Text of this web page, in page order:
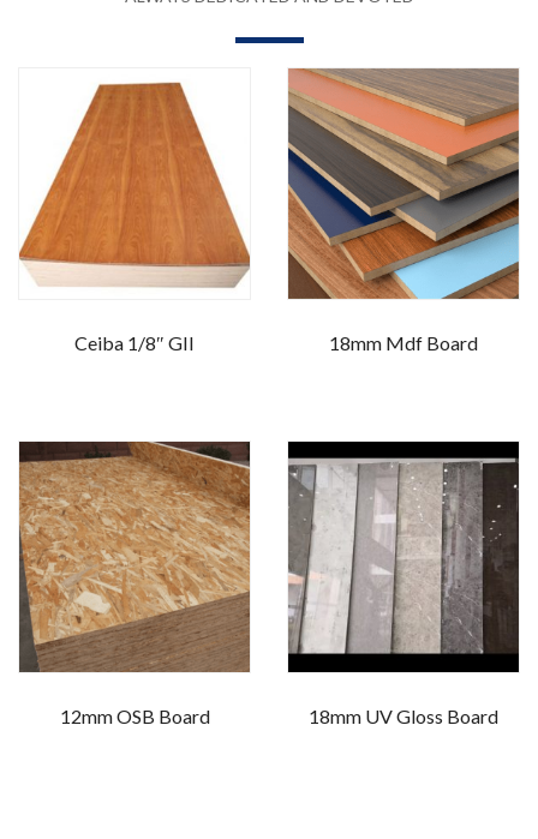
Ceiba 1/8″ GII 18mm Mdf Board
12mm OSB Board 18mm UV Gloss Board